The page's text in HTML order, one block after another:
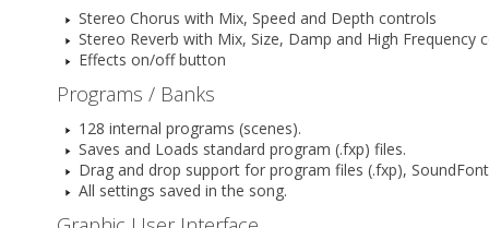
Stereo Chorus with Mix, Speed and Depth controls
Stereo Reverb with Mix, Size, Damp and High Frequency
Effects on/off button
Programs / Banks
128 internal programs (scenes).
Saves and Loads standard program (.fxp) files.
Drag and drop support for program files (.fxp),
All settings saved in the song.